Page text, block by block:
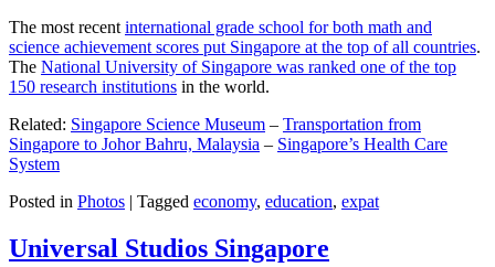
The most recent international grade school for both math and
science achievement scores put Singapore at the top of all countries.
The National University of Singapore was ranked one of the top
150 research institutions in the world.
Related: Singapore Science Museum – Transportation from
Singapore to Johor Bahru, Malaysia – Singapore’s Health Care
System
Posted in Photos | Tagged economy, education, expat
Universal Studios Singapore